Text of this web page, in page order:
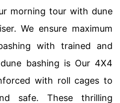
morning tour with dune
We ensure maximum
with trained and
bashing is Our 4X4
with roll cages to
safe. These thrilling